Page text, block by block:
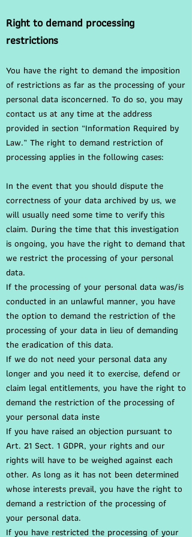
Right to demand processing
restrictions
You have the right to demand the imposition
of restrictions as far as the processing of your
personal data isconcerned. To do so, you may
contact us at any time at the address
provided in section “Information Required by
Law.” The right to demand restriction of
processing applies in the following cases:
In the event that you should dispute the
correctness of your data archived by us, we
will usually need some time to verify this
claim. During the time that this investigation
is ongoing, you have the right to demand that
we restrict the processing of your personal
data.
If the processing of your personal data was/is
conducted in an unlawful manner, you have
the option to demand the restriction of the
processing of your data in lieu of demanding
the eradication of this data.
If we do not need your personal data any
longer and you need it to exercise, defend or
claim legal entitlements, you have the right to
demand the restriction of the processing of
your personal data inste
If you have raised an objection pursuant to
Art. 21 Sect. 1 GDPR, your rights and our
rights will have to be weighed against each
other. As long as it has not been determined
whose interests prevail, you have the right to
demand a restriction of the processing of
your personal data.
If you have restricted the processing of your